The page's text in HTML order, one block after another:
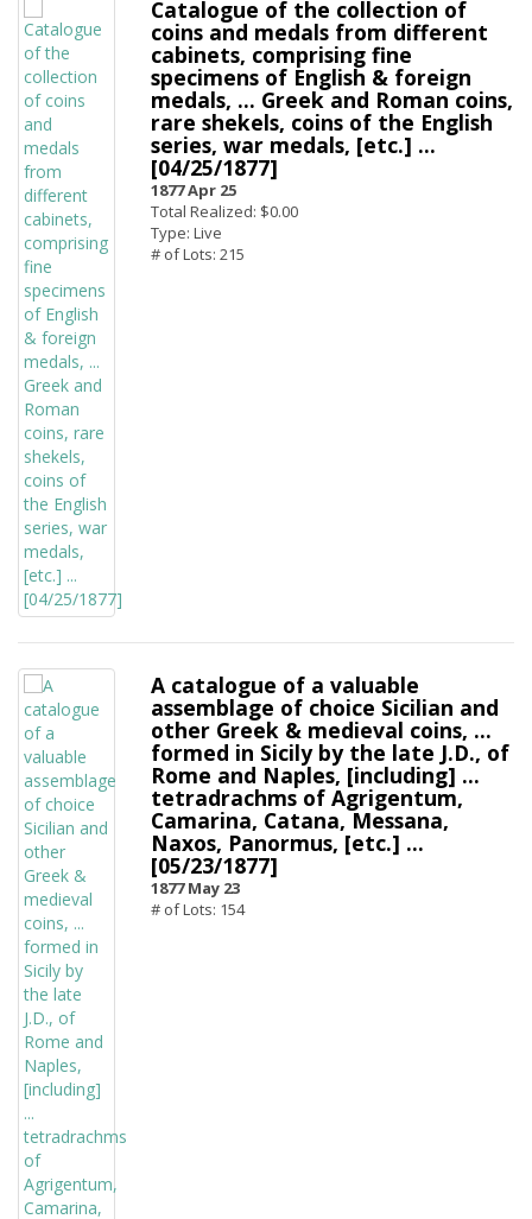
Catalogue of the collection of
coins and medals from different
cabinets, comprising fine
specimens of English & foreign
medals, ... Greek and Roman coins,
rare shekels, coins of the English
series, war medals, [etc.] ...
[04/25/1877]
1877 Apr 25
Total Realized: $0.00
Type: Live
# of Lots: 215
A catalogue of a valuable
assemblage of choice Sicilian and
other Greek & medieval coins, ...
formed in Sicily by the late J.D., of
Rome and Naples, [including] ...
tetradrachms of Agrigentum,
Camarina, Catana, Messana,
Naxos, Panormus, [etc.] ...
[05/23/1877]
1877 May 23
# of Lots: 154